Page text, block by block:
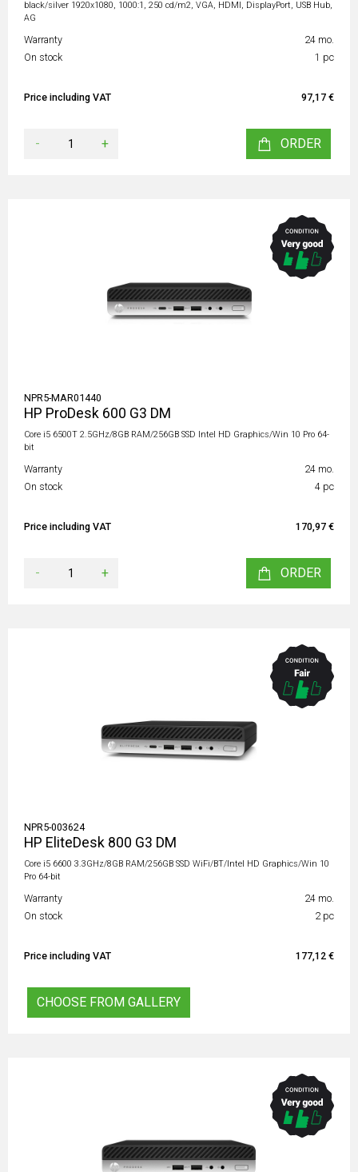
black/silver 1920x1080, 1000:1, 250 cd/m2, VGA, HDMI, DisplayPort, USB Hub,
AG
Warranty
24 mo.
On stock
1 pc
Price including VAT 97,17 €
- + ORDER
NPR5-MAR01440
HP ProDesk 600 G3 DM
Core i5 6500T 2.5GHz/8GB RAM/256GB SSD Intel HD Graphics/Win 10 Pro 64-
bit
Warranty
24 mo.
On stock
4 pc
Price including VAT 170,97 €
- + ORDER
NPR5-003624
HP EliteDesk 800 G3 DM
Core i5 6600 3.3GHz/8GB RAM/256GB SSD WiFi/BT/Intel HD Graphics/Win 10
Pro 64-bit
Warranty
24 mo.
On stock
2 pc
Price including VAT 177,12 €
CHOOSE FROM GALLERY